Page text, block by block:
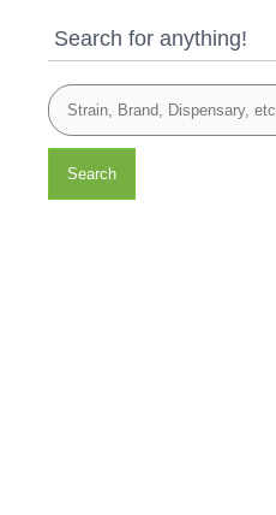
Search for anything!
Search